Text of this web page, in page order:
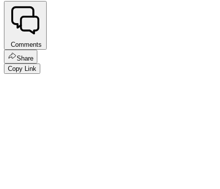
Comments
Share
Copy Link